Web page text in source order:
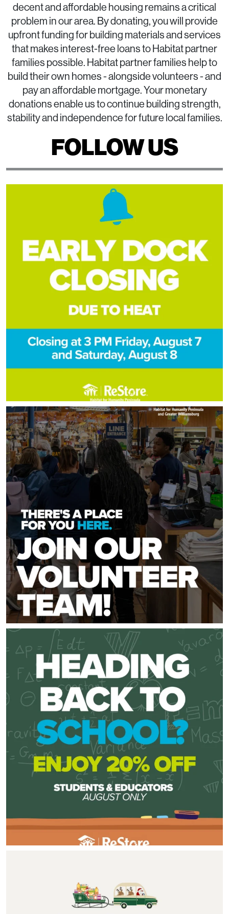
decent and affordable housing remains a critical
problem in our area. By donating, you will provide
upfront funding for building materials and services
that makes interest-free loans to Habitat partner
families possible. Habitat partner families help to
build their own homes - alongside volunteers - and
pay an affordable mortgage. Your monetary
donations enable us to continue building strength,
stability and independence for future local families.
FOLLOW US